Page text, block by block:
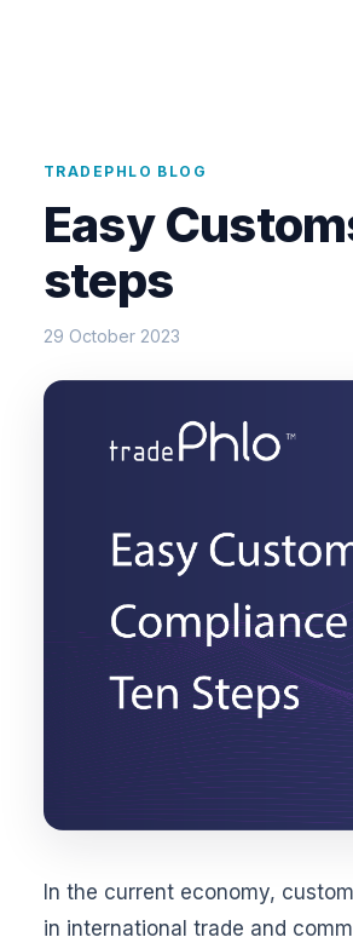
TRADEPHLO BLOG
Easy
steps
29 October 2023
In the current economy,
in international trade and